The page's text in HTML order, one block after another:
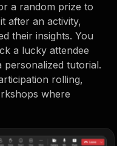
a random prize to
after an activity,
their insights. You
a lucky attendee
tutorial.
rolling,
where